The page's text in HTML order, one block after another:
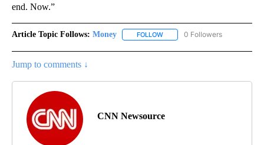
end. Now.”
Article Topic Follows: Money FOLLOW FOLLOW "MONEY" TO
0 Followers
Jump to comments ↓
CNN Newsource